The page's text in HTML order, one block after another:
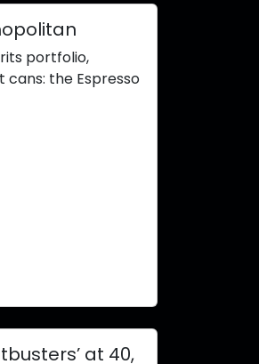
portfolio,
the Espresso
at 40,